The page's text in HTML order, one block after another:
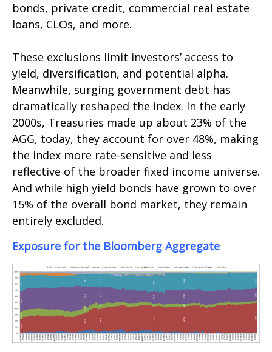
bonds, private credit, commercial real estate
loans, CLOs, and more.
These exclusions limit investors’ access to
yield, diversification, and potential alpha.
Meanwhile, surging government debt has
dramatically reshaped the index. In the early
2000s, Treasuries made up about 23% of the
AGG, today, they account for over 48%, making
the index more rate-sensitive and less
reflective of the broader fixed income universe.
And while high yield bonds have grown to over
15% of the overall bond market, they remain
entirely excluded.
Exposure for the Bloomberg Aggregate